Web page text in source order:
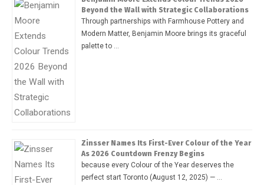
Beyond the Wall with Strategic Collaborations
Through partnerships with Farmhouse Pottery and
Modern Matter, Benjamin Moore brings its graceful
palette to …
Zinsser Names Its First-Ever Colour of the Year
As 2026 Countdown Frenzy Begins
because every Colour of the Year deserves the
perfect start Toronto (August 12, 2025) — …